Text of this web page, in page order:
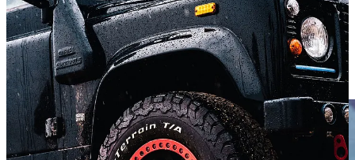
Which got me wondering, do the folks who own these vintage rigs
and maximize their inherent rough-road capabilities, like what Land
Rover has done with this Defender reinvention? It wouldn’t seem
crazy to me to find out that this contingent considers these high-end
SUVs to be somehow unworthy of the badge. But that is simply not
the case.